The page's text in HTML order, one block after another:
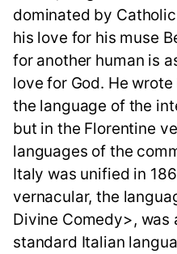
dominated by
his love for his muse
for another human is
love for God. He
the language of the
but in the Florentine
languages of the
Italy was unified in
vernacular, the
Divine Comedy>, was
standard Italian